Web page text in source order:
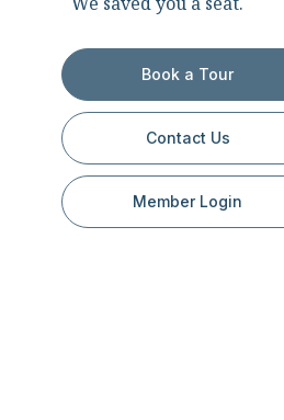
Book a Tour
Contact Us
Member Login